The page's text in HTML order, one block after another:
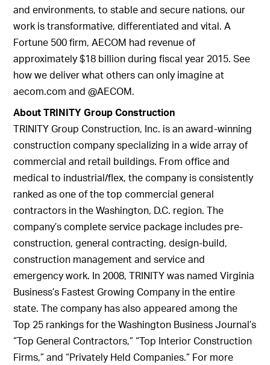
and environments, to stable and secure nations, our
work is transformative, differentiated and vital. A
Fortune 500 firm, AECOM had revenue of
approximately $18 billion during fiscal year 2015. See
how we deliver what others can only imagine at
aecom.com and @AECOM.
About TRINITY Group Construction
TRINITY Group Construction, Inc. is an award-winning
construction company specializing in a wide array of
commercial and retail buildings. From office and
medical to industrial/flex, the company is consistently
ranked as one of the top commercial general
contractors in the Washington, D.C. region. The
company’s complete service package includes pre-
construction, general contracting, design-build,
construction management and service and
emergency work. In 2008, TRINITY was named Virginia
Business’s Fastest Growing Company in the entire
state. The company has also appeared among the
Top 25 rankings for the Washington Business Journal’s
“Top General Contractors,” “Top Interior Construction
Firms,” and “Privately Held Companies.” For more